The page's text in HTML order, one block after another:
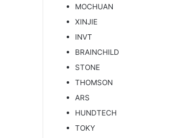
MOCHUAN
XINJIE
INVT
BRAINCHILD
STONE
THOMSON
ARS
HUNDTECH
TOKY